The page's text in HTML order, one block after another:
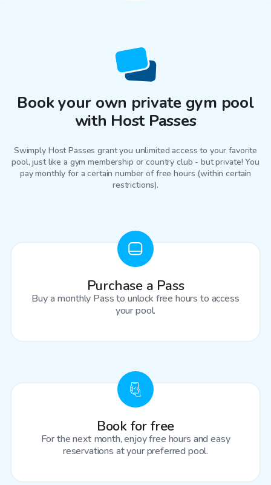
Book your own private gym pool
with Host Passes
Swimply Host Passes grant you unlimited access to your favorite
pool, just like a gym membership or country club - but private! You
pay monthly for a certain number of free hours (within certain
restrictions).
Purchase a Pass
Buy a monthly Pass to unlock free hours to access
your pool.
Book for free
For the next month, enjoy free hours and easy
reservations at your preferred pool.